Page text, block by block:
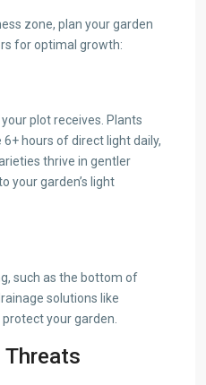
zone, plan your garden
for optimal growth:
plot receives. Plants
6+ hours of direct light daily,
thrive in gentler
your garden’s light
such as the bottom of
solutions like
your garden.